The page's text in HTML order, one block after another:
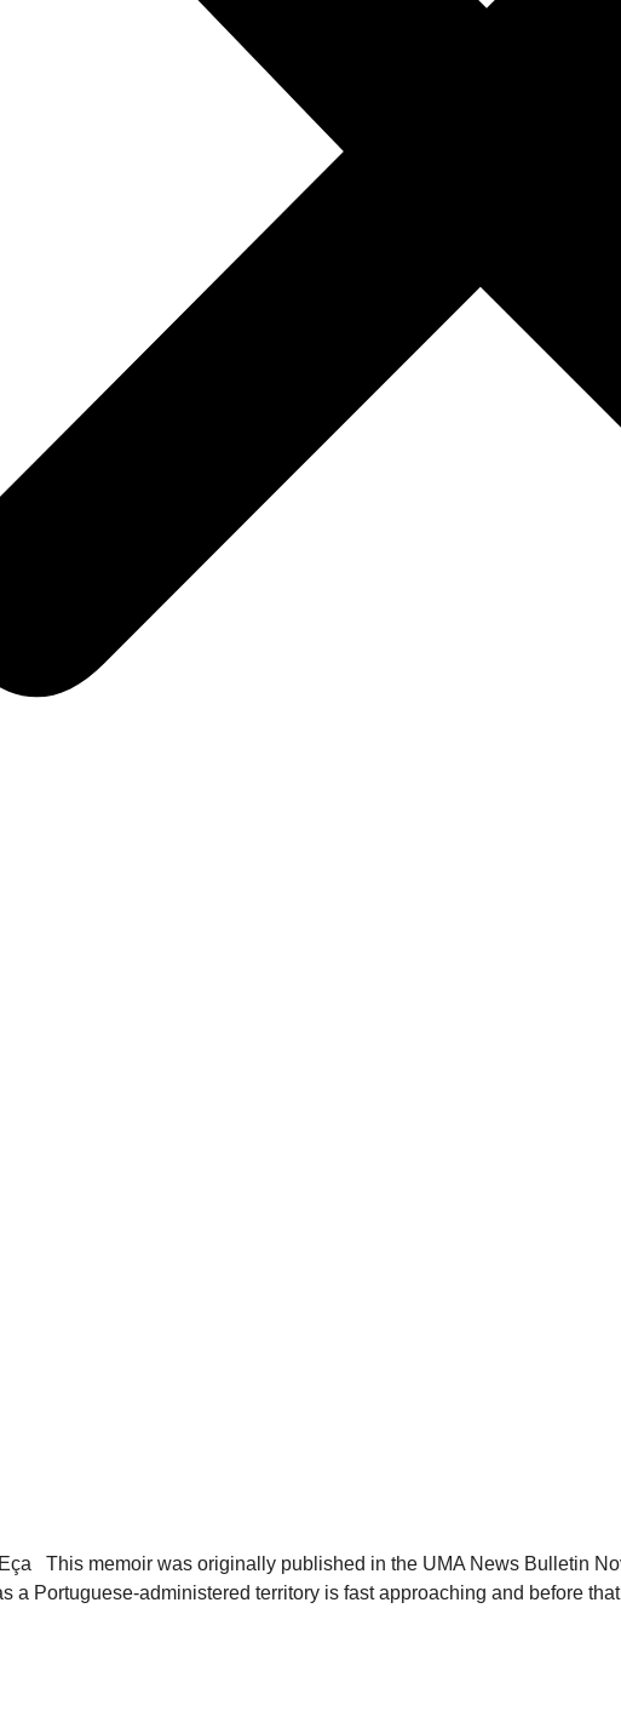
This memoir was originally published in the UMA News Bulletin
a Portuguese-administered territory is fast approaching and before